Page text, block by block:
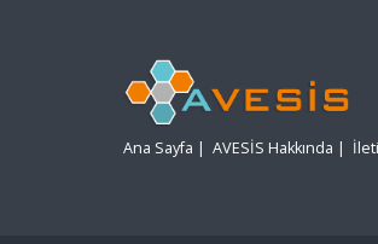
Ana Sayfa | AVESİS Hakkında |